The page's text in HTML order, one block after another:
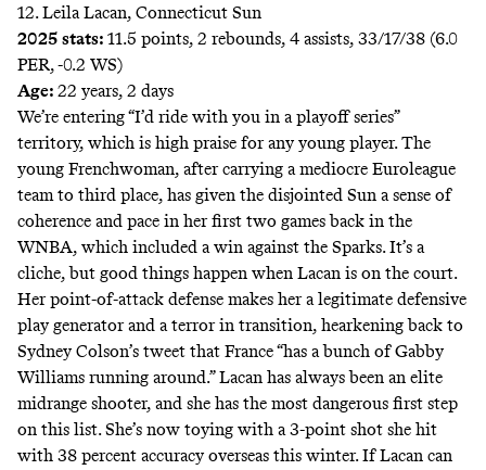
12. Leila Lacan, Connecticut Sun
2025 stats: 11.5 points, 2 rebounds, 4 assists, 33/17/38 (6.0
PER, -0.2 WS)
Age: 22 years, 2 days
We’re entering “I’d ride with you in a playoff series”
territory, which is high praise for any young player. The
young Frenchwoman, after carrying a mediocre Euroleague
team to third place, has given the disjointed Sun a sense of
coherence and pace in her first two games back in the
WNBA, which included a win against the Sparks. It’s a
cliche, but good things happen when Lacan is on the court.
Her point-of-attack defense makes her a legitimate defensive
play generator and a terror in transition, hearkening back to
Sydney Colson’s tweet that France “has a bunch of Gabby
Williams running around.” Lacan has always been an elite
midrange shooter, and she has the most dangerous first step
on this list. She’s now toying with a 3-point shot she hit
with 38 percent accuracy overseas this winter. If Lacan can